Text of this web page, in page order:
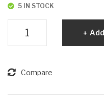
5 IN STOCK
quantity
Compare